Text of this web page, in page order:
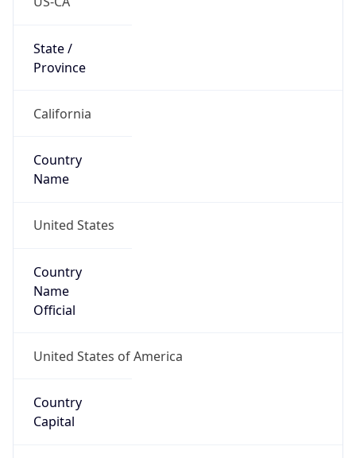
State /
Province
California
Country
Name
United States
Country
Name
Official
United States of America
Country
Capital